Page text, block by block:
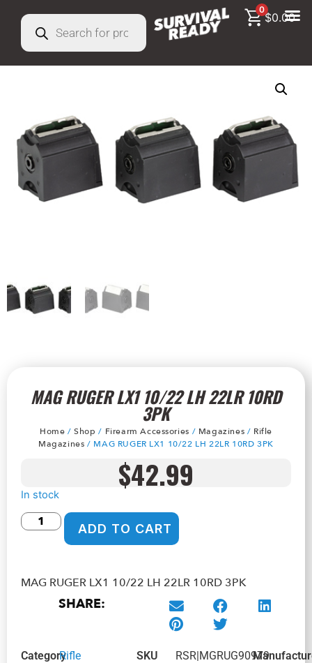
0
$0.00
MAG RUGER LX1 10/22 LH 22LR 10RD
3PK
Home /Shop / Firearm Accessories / Magazines / Rifle
Magazines / MAG RUGER LX1 10/22 LH 22LR 10RD 3PK
$42.99
In stock
ADD TO CART
MAG RUGER LX1 10/22 LH 22LR 10RD 3PK
SHARE:
CategoryRifle
SKU RSR|MGRUG90979